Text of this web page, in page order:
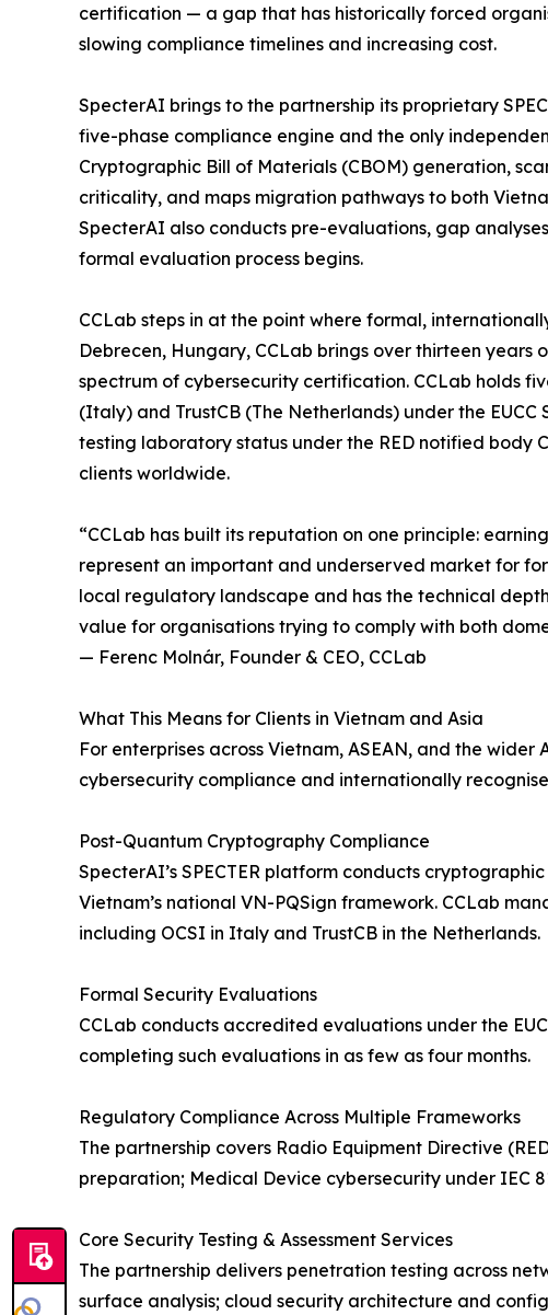
certification — a gap that has historically forced
slowing compliance timelines and increasing cost.
SpecterAI brings to the partnership its proprietary
five-phase compliance engine and the only
Cryptographic Bill of Materials (CBOM) generation,
criticality, and maps migration pathways to both
SpecterAI also conducts pre-evaluations, gap
formal evaluation process begins.
CCLab steps in at the point where formal,
Debrecen, Hungary, CCLab brings over thirteen
spectrum of cybersecurity certification. CCLab holds
(Italy) and TrustCB (The Netherlands) under the
testing laboratory status under the RED notified body
clients worldwide.
“CCLab has built its reputation on one principle:
represent an important and underserved market for
local regulatory landscape and has the technical
value for organisations trying to comply with both
— Ferenc Molnár, Founder & CEO, CCLab
What This Means for Clients in Vietnam and Asia
For enterprises across Vietnam, ASEAN, and the
cybersecurity compliance and internationally
Post-Quantum Cryptography Compliance
SpecterAI’s SPECTER platform conducts
Vietnam’s national VN-PQSign framework. CCLab
including OCSI in Italy and TrustCB in the Netherlands.
Formal Security Evaluations
CCLab conducts accredited evaluations under the
completing such evaluations in as few as four months.
Regulatory Compliance Across Multiple Frameworks
The partnership covers Radio Equipment Directive
preparation; Medical Device cybersecurity under IEC
Core Security Testing & Assessment Services
The partnership delivers penetration testing across
surface analysis; cloud security architecture and